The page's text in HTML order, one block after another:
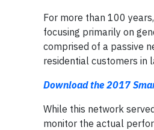
For more than 100
focusing primarily on
comprised of a passive
residential customers in
Download the 2017
While this network
monitor the actual